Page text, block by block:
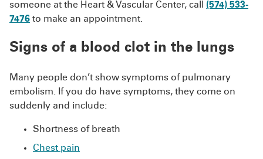
someone at the Heart & Vascular Center, call (574) 533-
7476 to make an appointment.
Signs of a blood clot in the lungs
Many people don’t show symptoms of pulmonary
embolism. If you do have symptoms, they come on
suddenly and include:
Shortness of breath
Chest pain